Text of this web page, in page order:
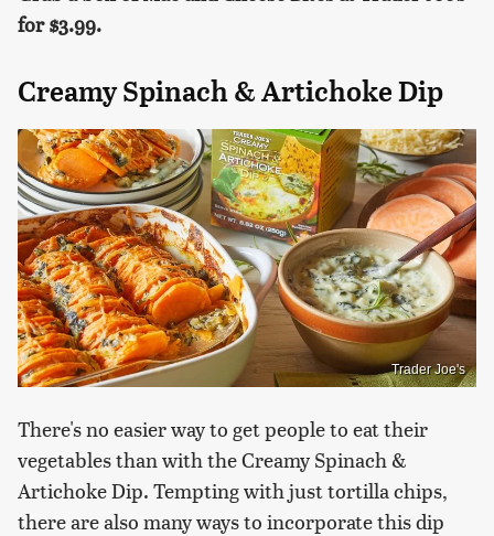
for $3.99.
Creamy Spinach & Artichoke Dip
Trader Joe's
There's no easier way to get people to eat their
vegetables than with the Creamy Spinach &
Artichoke Dip. Tempting with just tortilla chips,
there are also many ways to incorporate this dip